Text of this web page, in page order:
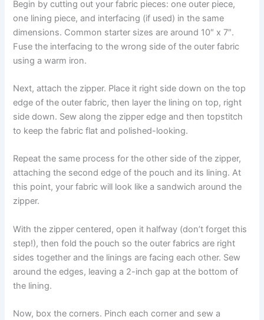
Begin by cutting out your fabric pieces: one outer piece,
one lining piece, and interfacing (if used) in the same
dimensions. Common starter sizes are around 10″ x 7″.
Fuse the interfacing to the wrong side of the outer fabric
using a warm iron.
Next, attach the zipper. Place it right side down on the top
edge of the outer fabric, then layer the lining on top, right
side down. Sew along the zipper edge and then topstitch
to keep the fabric flat and polished-looking.
Repeat the same process for the other side of the zipper,
attaching the second edge of the pouch and its lining. At
this point, your fabric will look like a sandwich around the
zipper.
With the zipper centered, open it halfway (don’t forget this
step!), then fold the pouch so the outer fabrics are right
sides together and the linings are facing each other. Sew
around the edges, leaving a 2-inch gap at the bottom of
the lining.
Now, box the corners. Pinch each corner and sew a